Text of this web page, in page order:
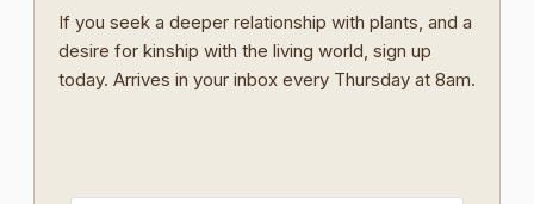
If you seek a deeper relationship with plants, and a
desire for kinship with the living world, sign up
today. Arrives in your inbox every Thursday at 8am.